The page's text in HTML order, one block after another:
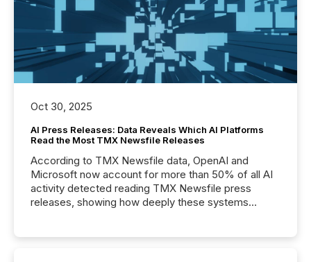
Oct 30, 2025
AI Press Releases: Data Reveals Which AI Platforms
Read the Most TMX Newsfile Releases
According to TMX Newsfile data, OpenAI and
Microsoft now account for more than 50% of all AI
activity detected reading TMX Newsfile press
releases, showing how deeply these systems